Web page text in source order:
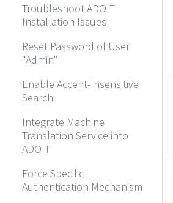
Troubleshoot ADOIT
Installation Issues
Reset Password of User
"Admin"
Enable Accent-Insensitive
Search
Integrate Machine
Translation Service into
ADOIT
Force Specific
Authentication Mechanism